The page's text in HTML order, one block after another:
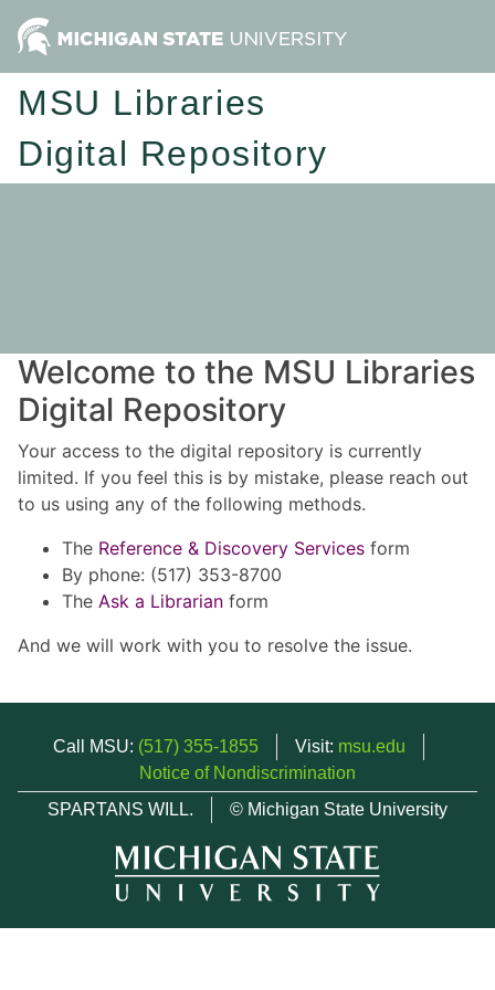
MSU Libraries
Digital Repository
Welcome to the MSU Libraries
Digital Repository
Your access to the digital repository is currently
limited. If you feel this is by mistake, please reach out
to us using any of the following methods.
The Reference & Discovery Services form
By phone: (517) 353-8700
The Ask a Librarian form
And we will work with you to resolve the issue.
Call MSU: (517) 355-1855 Visit: msu.edu
Notice of Nondiscrimination
SPARTANS WILL.
© Michigan State University